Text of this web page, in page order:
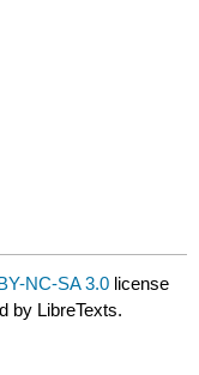
NC-SA 3.0 license
by LibreTexts.